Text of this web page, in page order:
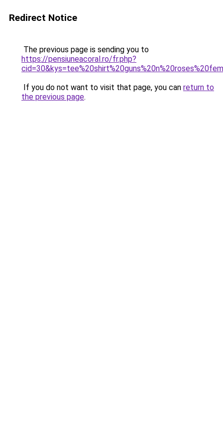
Redirect Notice
The previous page is sending you to
https://pensiuneacoral.ro/fr.php?
If you do not want to visit that page, you can return to
the previous page.